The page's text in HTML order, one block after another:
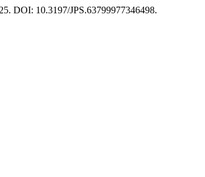
DOI: 10.3197/JPS.63799977346498.